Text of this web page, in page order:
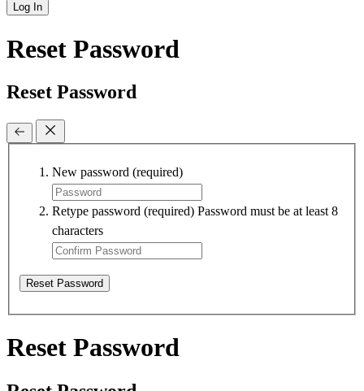
Log In
Reset Password
Reset Password
New password (required)
Retype password (required) Password must be at least 8
characters
Reset Password
Reset Password